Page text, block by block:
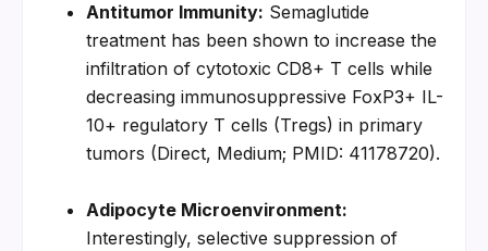
Antitumor Immunity: Semaglutide
treatment has been shown to increase the
infiltration of cytotoxic CD8+ T cells while
decreasing immunosuppressive FoxP3+ IL-
10+ regulatory T cells (Tregs) in primary
tumors (Direct, Medium; PMID: 41178720).
Adipocyte Microenvironment:
Interestingly, selective suppression of